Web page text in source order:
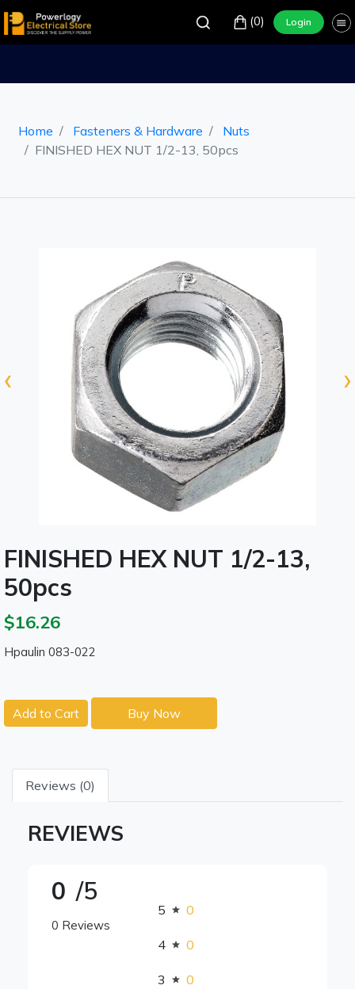
(0) Login
Home Fasteners & Hardware
Nuts
FINISHED HEX NUT 1/2-13, 50pcs
‹ ›
FINISHED HEX NUT 1/2-13,
50pcs
$16.26
Hpaulin 083-022
Add to Cart Buy Now
Reviews (0)
REVIEWS
0 /5
0 Reviews
5 0
4 0
3 0